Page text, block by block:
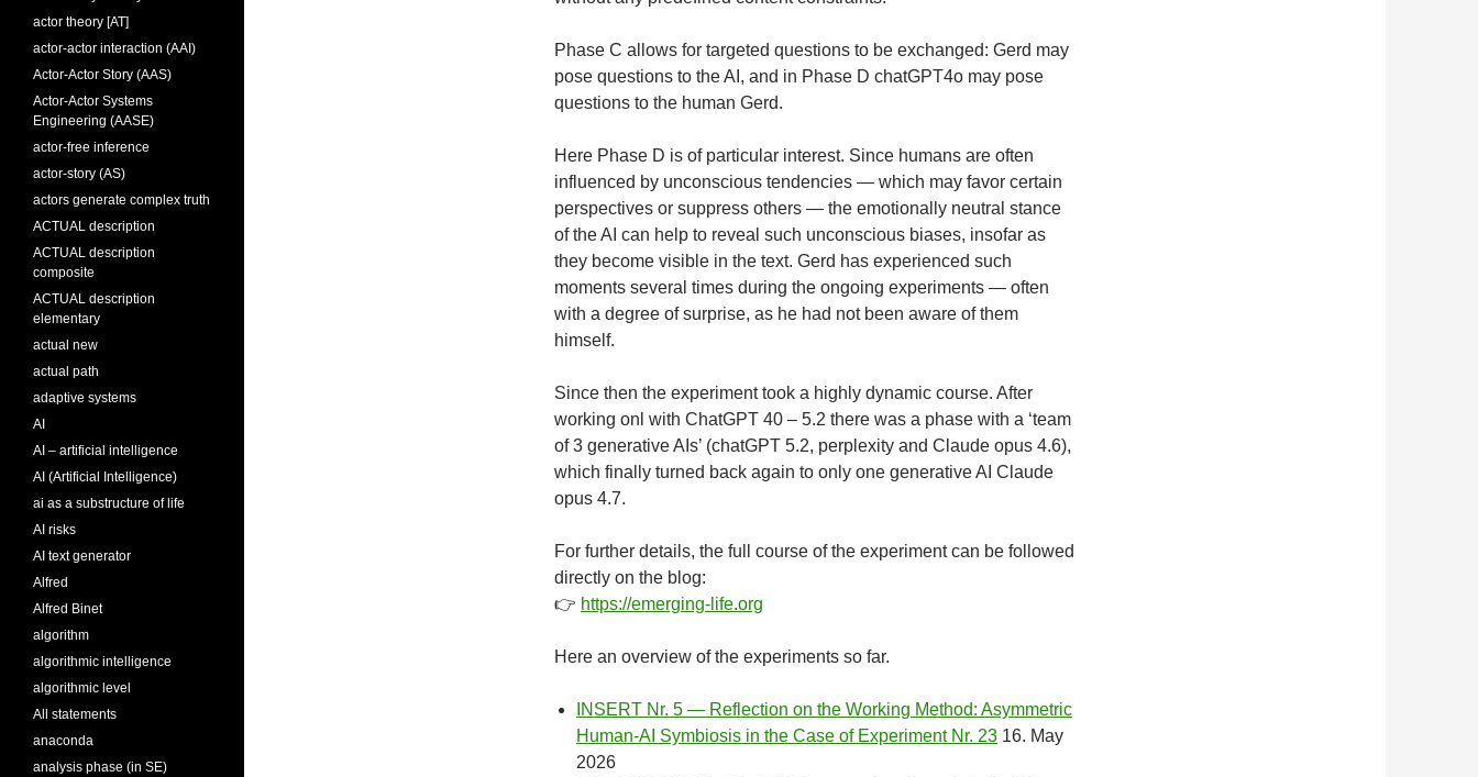
Phase C allows for targeted questions to be exchanged: Gerd may
pose questions to the AI, and in Phase D chatGPT4o may pose
questions to the human Gerd.
Here Phase D is of particular interest. Since humans are often
influenced by unconscious tendencies — which may favor certain
perspectives or suppress others — the emotionally neutral stance
of the AI can help to reveal such unconscious biases, insofar as
they become visible in the text. Gerd has experienced such
moments several times during the ongoing experiments — often
with a degree of surprise, as he had not been aware of them
himself.
Since then the experiment took a highly dynamic course. After
working onl with ChatGPT 40 – 5.2 there was a phase with a ‘team
of 3 generative AIs’ (chatGPT 5.2, perplexity and Claude opus 4.6),
which finally turned back again to only one generative AI Claude
opus 4.7.
For further details, the full course of the experiment can be followed
directly on the blog:
👉 https://emerging-life.org
Here an overview of the experiments so far.
INSERT Nr. 5 — Reflection on the Working Method: Asymmetric
Human-AI Symbiosis in the Case of Experiment Nr. 23 16. May
2026
actor theory [AT]
actor-actor interaction (AAI)
Actor-Actor Story (AAS)
Actor-Actor Systems
Engineering (AASE)
actor-free inference
actor-story (AS)
actors generate complex truth
ACTUAL description
ACTUAL description
composite
ACTUAL description
elementary
actual new
actual path
adaptive systems
AI
AI – artificial intelligence
AI (Artificial Intelligence)
ai as a substructure of life
AI risks
AI text generator
Alfred
Alfred Binet
algorithm
algorithmic intelligence
algorithmic level
All statements
anaconda
analysis phase (in SE)